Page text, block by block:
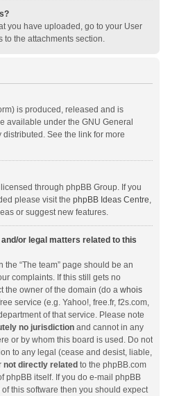
you have uploaded, go to your User
to the attachments section.
is produced, released and is
available under the GNU General
See the link for more
through phpBB Group. If you
please visit the phpBB Ideas Centre,
or suggest new features.
or legal matters related to this
“The team” page should be an
complaints. If this still gets no
the owner of the domain (do a whois
service (e.g. Yahoo!, free.fr, f2s.com,
of that service. Please note
no jurisdiction and cannot in any
or by whom this board is used. Do not
to any legal (cease and desist, liable,
not directly related to the phpBB.com
phpBB itself. If you do e-mail phpBB
of this software then you should expect